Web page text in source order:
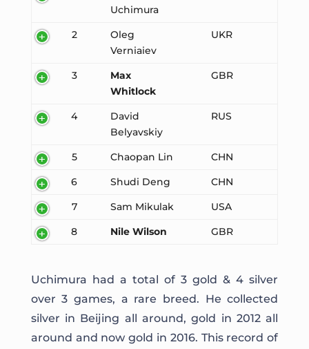
Uchimura
2
Oleg
Verniaiev
UKR
3
Max
Whitlock
GBR
4
David
Belyavskiy
RUS
5 Chaopan Lin
CHN
6
Shudi Deng
CHN
7
Sam Mikulak
USA
8
Nile Wilson GBR
Uchimura had a total of 3 gold & 4 silver
over 3 games, a rare breed. He collected
silver in Beijing all around, gold in 2012 all
around and now gold in 2016. This record of